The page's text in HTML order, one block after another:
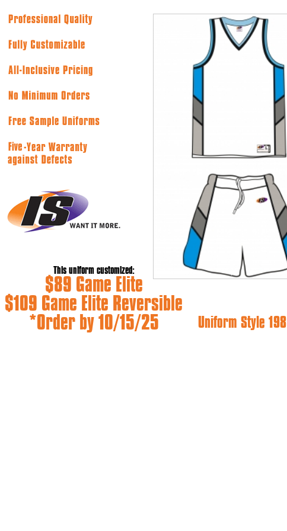
This uniform customized:
$89 Game Elite
$109 Game Elite Reversible
*Order by 10/15/25
Uniform Style 198